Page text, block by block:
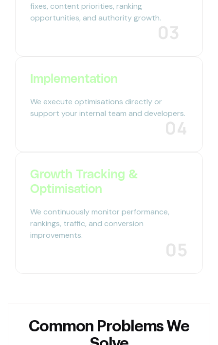
fixes, content priorities, ranking
opportunities, and authority growth.
03
Implementation
We execute optimisations directly or
support your internal team and developers.
04
Growth Tracking &
Optimisation
We continuously monitor performance,
rankings, traffic, and conversion
improvements.
05
Common Problems We